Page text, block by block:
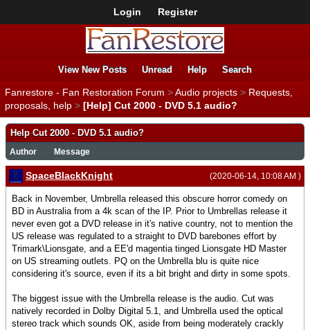
Login Register
View New Posts Unread Help Search
Fanrestore - Fan Restoration Forum >Audio projects > Requests,
proposals, help > [Help] Cut 2000 - DVD 5.1 audio?
Help Cut 2000 - DVD 5.1 audio?
Author Message
(2020-06-14, 10:08 AM )
SpaceBlackKnight
Back in November, Umbrella released this obscure horror comedy on
BD in Australia from a 4k scan of the IP. Prior to Umbrellas release it
never even got a DVD release in it's native country, not to mention the
US release was regulated to a straight to DVD barebones effort by
Trimark\Lionsgate, and a EE'd magentia tinged Lionsgate HD Master
on US streaming outlets. PQ on the Umbrella blu is quite nice
considering it's source, even if its a bit bright and dirty in some spots.
The biggest issue with the Umbrella release is the audio. Cut was
natively recorded in Dolby Digital 5.1, and Umbrella used the optical
stereo track which sounds OK, aside from being moderately crackly